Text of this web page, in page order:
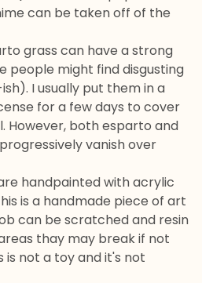
can be taken off of the
grass can have a strong
people might find disgusting
I usually put them in a
for a few days to cover
However, both esparto and
vanish over
handpainted with acrylic
is a handmade piece of art
can be scratched and resin
thay may break if not
is not a toy and it's not